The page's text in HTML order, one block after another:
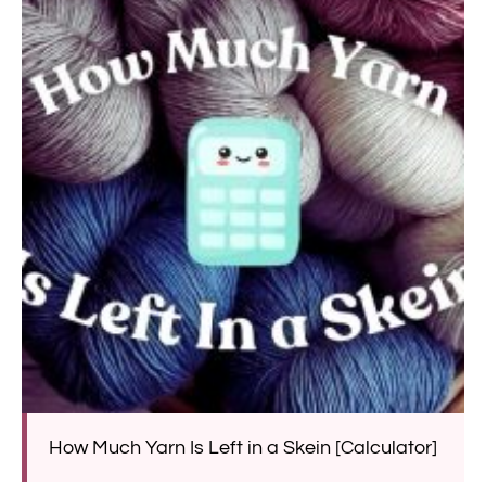
How Much Yarn Is Left in a Skein [Calculator]